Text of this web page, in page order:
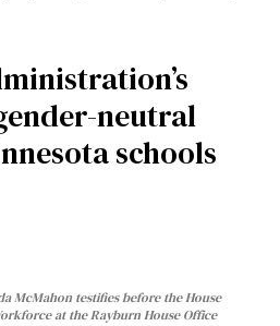
neutral
schools
McMahon testifies before the House
at the Rayburn House Office